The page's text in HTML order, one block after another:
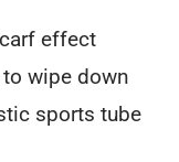
effect
wipe down
sports tube